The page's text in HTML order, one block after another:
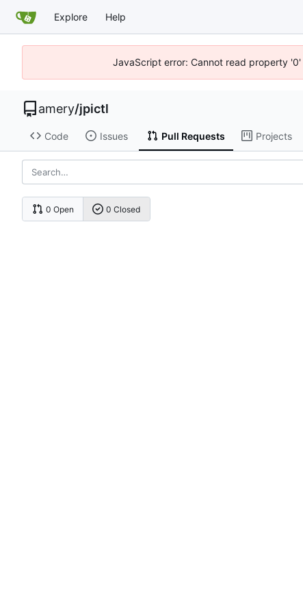
Explore Help
JavaScript error: Cannot read property
amery/jpictl
Code Issues Pull Requests Projects
0 Open 0 Closed